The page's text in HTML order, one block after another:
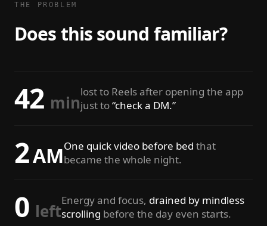
THE PROBLEM
Does this sound familiar?
42 min
lost to Reels after opening the app
just to“check a DM.”
2AMOne quick video before bed that
became the whole night.
0 left
Energy and focus, drained by mindless
scrolling before the day even starts.